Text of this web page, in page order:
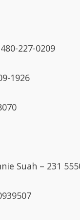
227-0209
1926
Suah – 231